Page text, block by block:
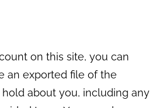
on this site, you can
an exported file of the
about you, including any